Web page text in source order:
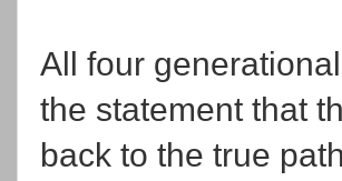
All four
the statement that
back to the true